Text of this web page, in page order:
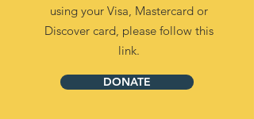
using your Visa, Mastercard or
Discover card, please follow this
link.
DONATE